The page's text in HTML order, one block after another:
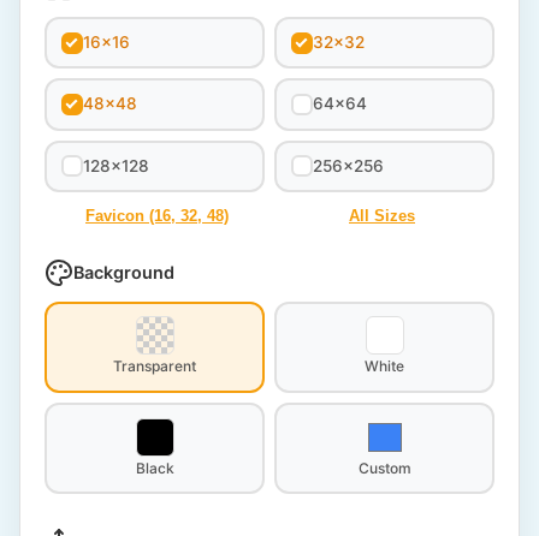
16x16 32x32
48x48 64x64
128x128 256x256
Favicon (16, 32, 48) All Sizes
Background
Transparent White
Black Custom